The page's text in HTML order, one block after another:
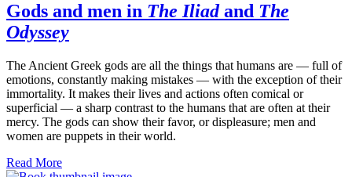
Gods and men in The Iliadand The
Odyssey
The Ancient Greek gods are all the things that humans are — full of
emotions, constantly making mistakes — with the exception of their
immortality. It makes their lives and actions often comical or
superficial — a sharp contrast to the humans that are often at their
mercy. The gods can show their favor, or displeasure; men and
women are puppets in their world.
Read More